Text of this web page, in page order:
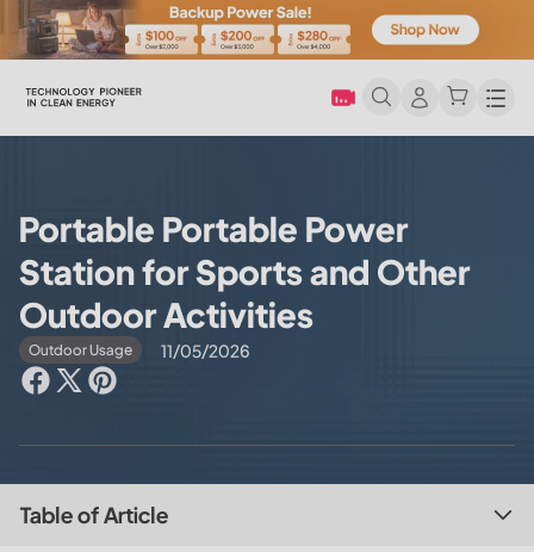
Portable Portable Power
Station for Sports and Other
Outdoor Activities
Outdoor Usage 11/05/2026
Table of Article